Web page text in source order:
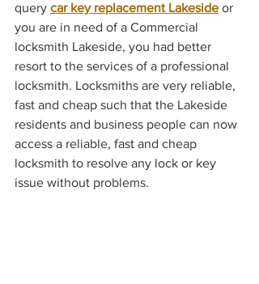
query car key replacement Lakeside or
you are in need of a Commercial
locksmith Lakeside, you had better
resort to the services of a professional
locksmith. Locksmiths are very reliable,
fast and cheap such that the Lakeside
residents and business people can now
access a reliable, fast and cheap
locksmith to resolve any lock or key
issue without problems.